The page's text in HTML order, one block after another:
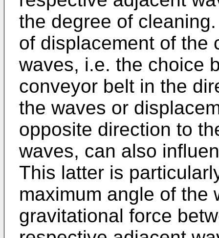
the degree of
of displacement of the
waves, i.e. the choice
conveyor belt in the
the waves or
opposite direction to
waves, can also
This latter is
maximum angle of the
gravitational force